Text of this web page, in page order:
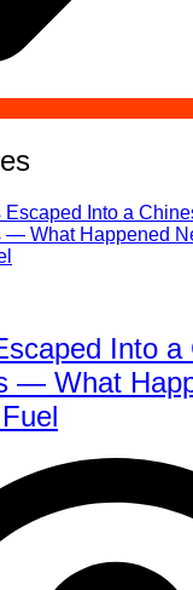
Into a
— What